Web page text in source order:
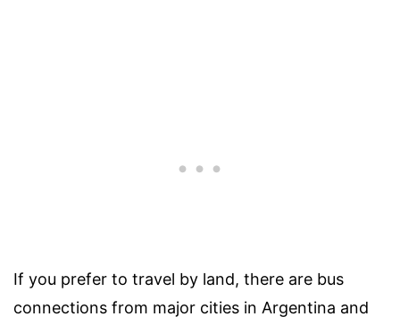
If you prefer to travel by land, there are bus
connections from major cities in Argentina and